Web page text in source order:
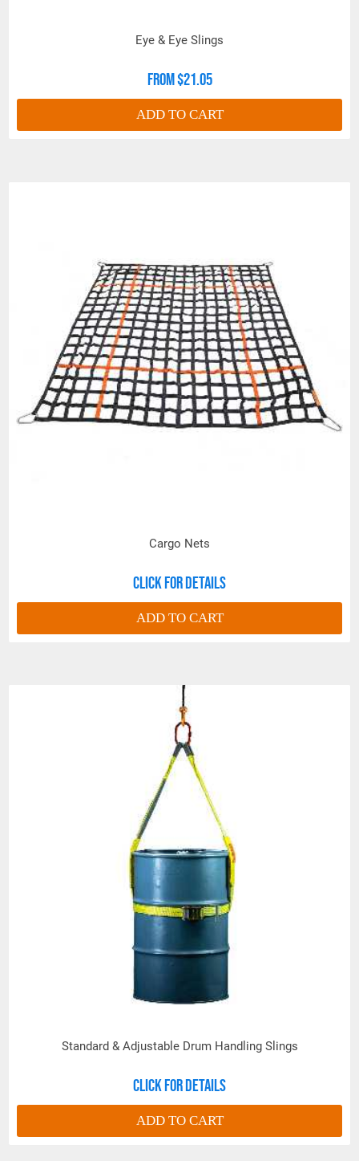
Eye & Eye Slings
From $21.05
ADD TO CART
Cargo Nets
Click for details
ADD TO CART
Standard & Adjustable Drum Handling Slings
Click for details
ADD TO CART